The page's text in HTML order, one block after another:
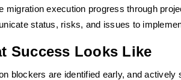
migration execution progress through
status, risks, and issues to
Success Looks Like
blockers are identified early, and actively